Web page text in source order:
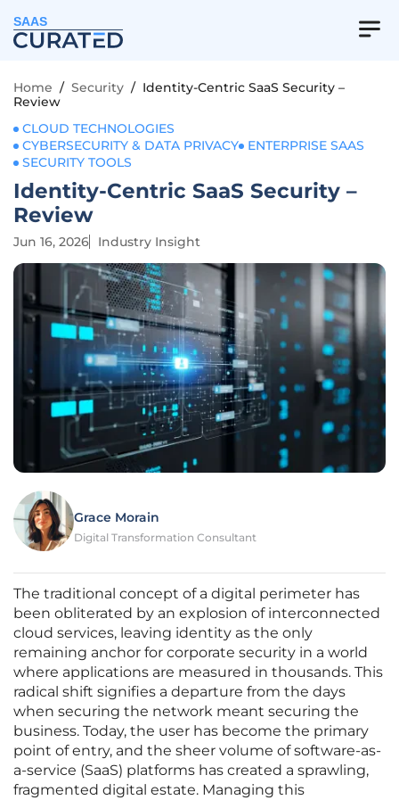
SAAS
Home / Security / Identity-Centric SaaS Security –
Review
CLOUD TECHNOLOGIES
CYBERSECURITY & DATA PRIVACY
ENTERPRISE SAAS
SECURITY TOOLS
Identity-Centric SaaS Security –
Review
Jun 16, 2026 Industry Insight
Grace Morain
Digital Transformation Consultant
The traditional concept of a digital perimeter has
been obliterated by an explosion of interconnected
cloud services, leaving identity as the only
remaining anchor for corporate security in a world
where applications are measured in thousands. This
radical shift signifies a departure from the days
when securing the network meant securing the
business. Today, the user has become the primary
point of entry, and the sheer volume of software-as-
a-service (SaaS) platforms has created a sprawling,
fragmented digital estate. Managing this